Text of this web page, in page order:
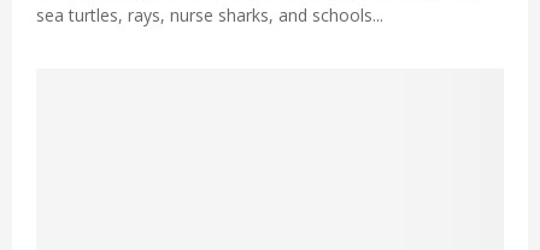
sea turtles, rays, nurse sharks, and schools...